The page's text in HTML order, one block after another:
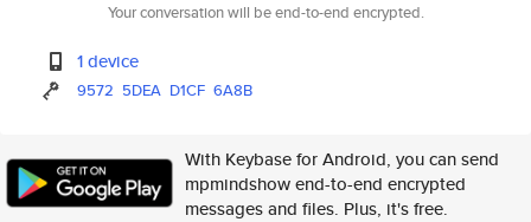
Your conversation will be end-to-end encrypted.
1 device
9572 5DEA D1CF 6A8B
With Keybase for Android, you can send
mpmindshow end-to-end encrypted
messages and files. Plus, it's free.